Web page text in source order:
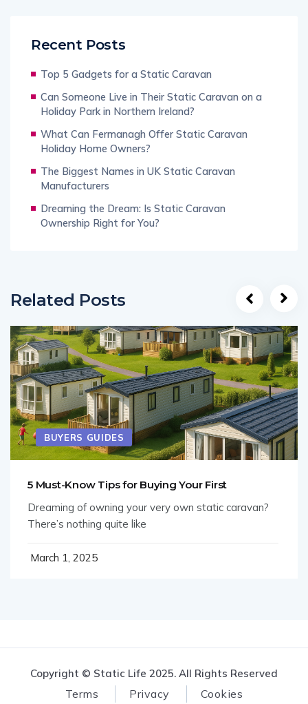
Recent Posts
Top 5 Gadgets for a Static Caravan
Can Someone Live in Their Static Caravan on a
Holiday Park in Northern Ireland?
What Can Fermanagh Offer Static Caravan
Holiday Home Owners?
The Biggest Names in UK Static Caravan
Manufacturers
Dreaming the Dream: Is Static Caravan
Ownership Right for You?
Related Posts
BUYERS GUIDES
5 Must-Know Tips for Buying Your First
Dreaming of owning your very own static caravan?
There’s nothing quite like
March 1, 2025
Copyright © Static Life 2025. All Rights Reserved
Terms Privacy Cookies